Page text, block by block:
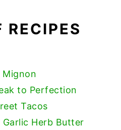
RECIPES
Mignon
to Perfection
Tacos
Herb Butter